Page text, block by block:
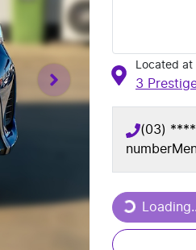
Located at
3
(03)
number
Loading...